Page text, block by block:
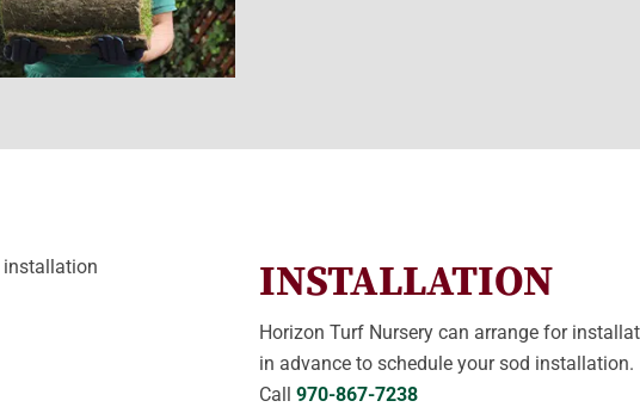
INSTALLATION
Horizon Turf Nursery can arrange for
in advance to schedule your sod installation.
Call970-867-7238